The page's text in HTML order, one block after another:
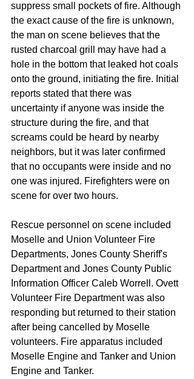
suppress small pockets of fire. Although
the exact cause of the fire is unknown,
the man on scene believes that the
rusted charcoal grill may have had a
hole in the bottom that leaked hot coals
onto the ground, initiating the fire. Initial
reports stated that there was
uncertainty if anyone was inside the
structure during the fire, and that
screams could be heard by nearby
neighbors, but it was later confirmed
that no occupants were inside and no
one was injured. Firefighters were on
scene for over two hours.
Rescue personnel on scene included
Moselle and Union Volunteer Fire
Departments, Jones County Sheriff's
Department and Jones County Public
Information Officer Caleb Worrell. Ovett
Volunteer Fire Department was also
responding but returned to their station
after being cancelled by Moselle
volunteers. Fire apparatus included
Moselle Engine and Tanker and Union
Engine and Tanker.